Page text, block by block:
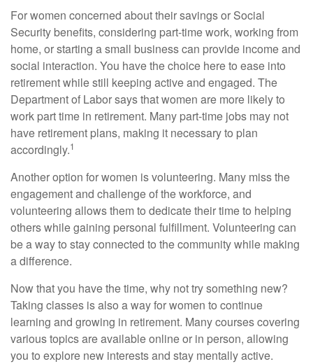
For women concerned about their savings or Social
Security benefits, considering part-time work, working from
home, or starting a small business can provide income and
social interaction. You have the choice here to ease into
retirement while still keeping active and engaged. The
Department of Labor says that women are more likely to
work part time in retirement. Many part-time jobs may not
have retirement plans, making it necessary to plan
accordingly.1
Another option for women is volunteering. Many miss the
engagement and challenge of the workforce, and
volunteering allows them to dedicate their time to helping
others while gaining personal fulfillment. Volunteering can
be a way to stay connected to the community while making
a difference.
Now that you have the time, why not try something new?
Taking classes is also a way for women to continue
learning and growing in retirement. Many courses covering
various topics are available online or in person, allowing
you to explore new interests and stay mentally active.